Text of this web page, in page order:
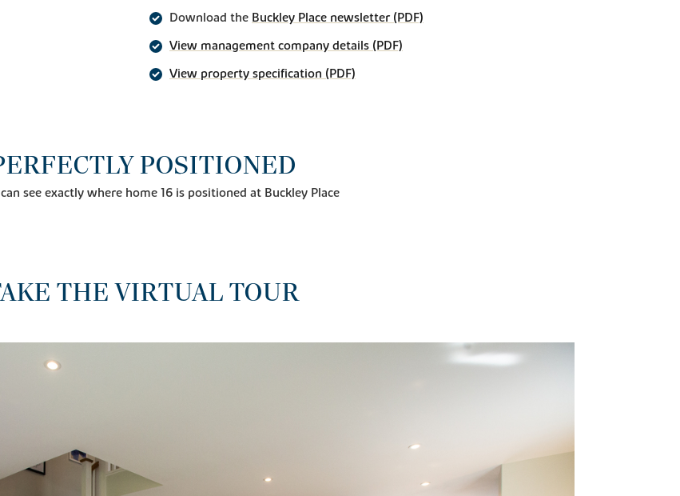
Download the Buckley Place newsletter (PDF)
View management company details (PDF)
View property specification (PDF)
POSITIONED
see exactly where home 16 is positioned at Buckley Place
THE VIRTUAL TOUR